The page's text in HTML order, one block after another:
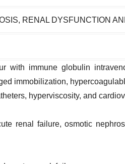
RENAL DYSFUNCTION
with immune globulin
immobilization,
hyperviscosity, and
renal failure, osmotic